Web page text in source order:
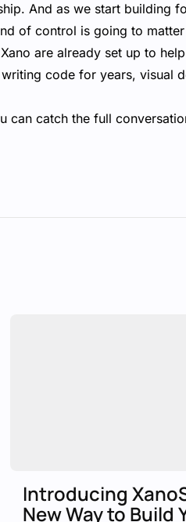
And as we start building
of control is going to
are already set up to
code for years, visual
can catch the full
Introducing
New Way to Build